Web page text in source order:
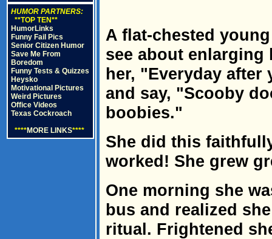
HUMOR PARTNERS:
**TOP TEN**
HumorLinks
Funny Fail Pics
Senior Citizen Humor
Save Me From
Boredom
Funny Tests & Quizzes
Heysko
Motivational Pictures
Weird Pictures
Office Videos
Texas Cockroach
****MORE LINKS****
A flat-chested
see about enlarging
her, "Everyday after
and say, "Scooby
boobies."
She did this
worked! She grew
One morning she
bus and realized
ritual. Frightened